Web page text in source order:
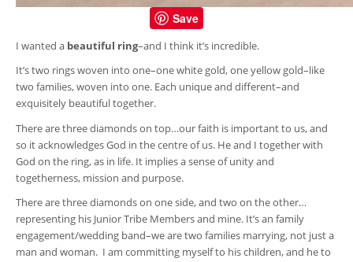
Save
I wanted a beautiful ring–and I think it’s incredible.
It’s two rings woven into one–one white gold, one yellow gold–like
two families, woven into one. Each unique and different–and
exquisitely beautiful together.
There are three diamonds on top…our faith is important to us, and
so it acknowledges God in the centre of us. He and I together with
God on the ring, as in life. It implies a sense of unity and
togetherness, mission and purpose.
There are three diamonds on one side, and two on the other…
representing his Junior Tribe Members and mine. It’s an family
engagement/wedding band–we are two families marrying, not just a
man and woman. I am committing myself to his children, and he to